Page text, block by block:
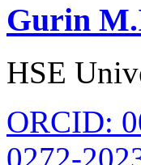
Gurin
HSE
ORCID:
0272-